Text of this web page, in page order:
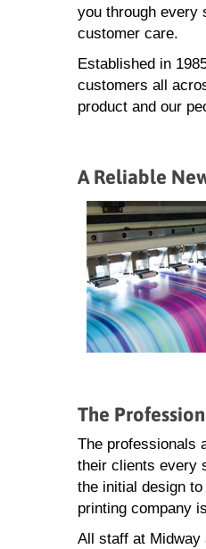
you through every
customer care.
Established in
customers all
product and our
A Reliable
The
The professionals
their clients every
the initial design
printing company
All staff at Midway